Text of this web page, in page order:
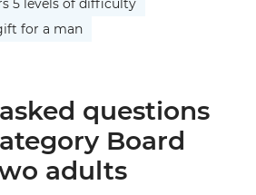
for a man
questions
Board
adults